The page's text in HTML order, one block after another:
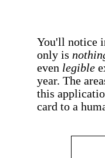
You'll notice
only is
even legible
year. The
this
card to a